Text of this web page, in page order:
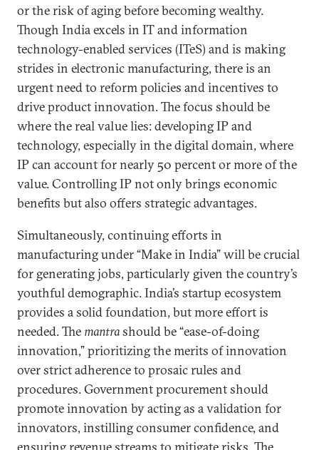
or the risk of aging before becoming wealthy.
Though India excels in IT and information
technology-enabled services (ITeS) and is making
strides in electronic manufacturing, there is an
urgent need to reform policies and incentives to
drive product innovation. The focus should be
where the real value lies: developing IP and
technology, especially in the digital domain, where
IP can account for nearly 50 percent or more of the
value. Controlling IP not only brings economic
benefits but also offers strategic advantages.
Simultaneously, continuing efforts in
manufacturing under “Make in India” will be crucial
for generating jobs, particularly given the country’s
youthful demographic. India’s startup ecosystem
provides a solid foundation, but more effort is
needed. Themantrashould be “ease-of-doing
innovation,” prioritizing the merits of innovation
over strict adherence to prosaic rules and
procedures. Government procurement should
promote innovation by acting as a validation for
innovators, instilling consumer confidence, and
ensuring revenue streams to mitigate risks. The